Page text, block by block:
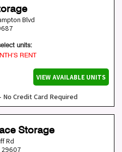
Blvd
units:
RENT
VIEW AVAILABLE UNITS
- No Credit Card Required
Storage
Rd
29607